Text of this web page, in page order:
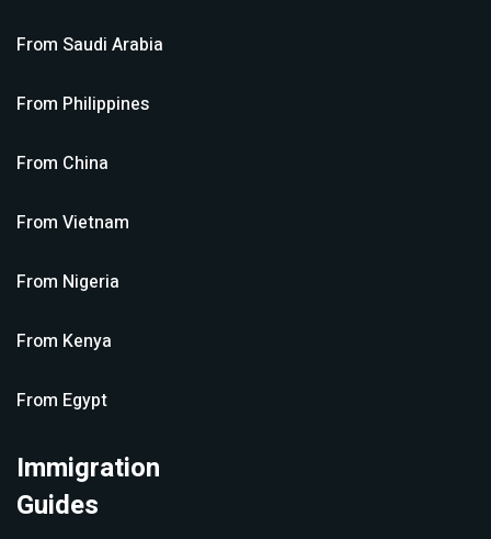
From Saudi Arabia
From Philippines
From China
From Vietnam
From Nigeria
From Kenya
From Egypt
Immigration
Guides